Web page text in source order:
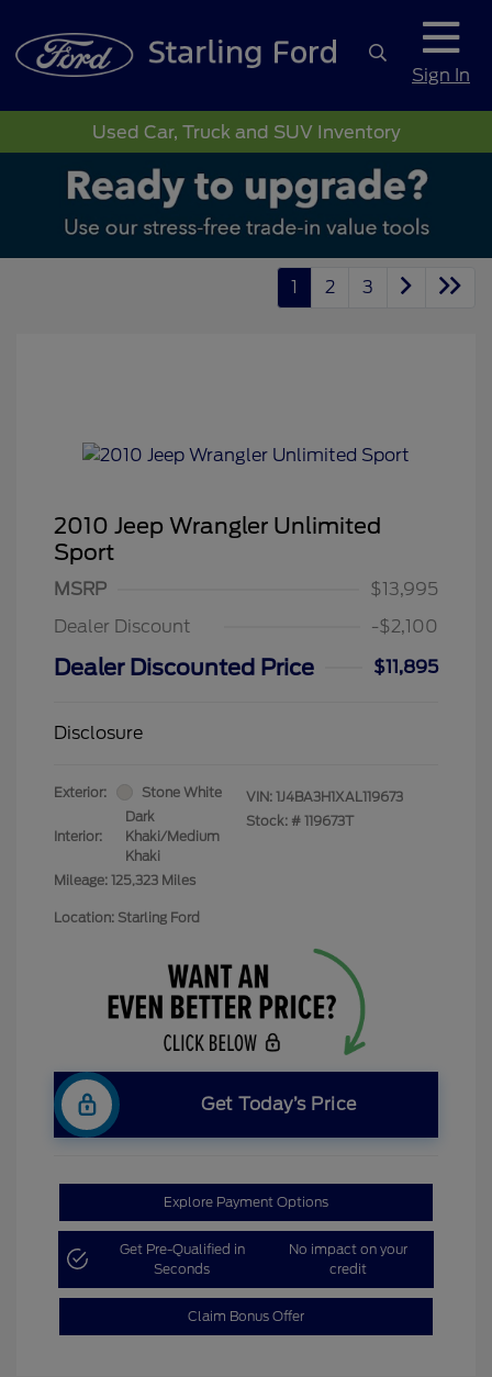
Sign In
Used Car, Truck and SUV Inventory
1 2 3
2010 Jeep Wrangler Unlimited
Sport
MSRP
$13,995
Dealer Discount
-$2,100
Dealer Discounted Price $11,895
Disclosure
Exterior: Stone White
Interior:
Dark
Khaki/Medium
Khaki
Mileage: 125,323 Miles
VIN: 1J4BA3H1XAL119673
Stock: # 119673T
Location: Starling Ford
Get Today’s Price
Explore Payment Options
Get Pre-Qualified in
Seconds
No impact on your
credit
Claim Bonus Offer